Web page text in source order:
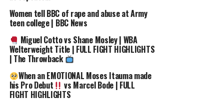
UP NEXT
Ref OVERRULES Corner in CRAZY FIGHT
Cotto vs Yuri Foreman | WBA Light-Middleweight
DON'T MISS
Ref OVERRULES Corner
#Boxing #Referee #OnThisDay #MiguelCotto
#CrazyFight
Women tell BBC of rape and abuse at Army
teen college | BBC News
Miguel Cotto vs Shane Mosley | WBA
Welterweight Title | FULL FIGHT HIGHLIGHTS
| The Throwback
When an EMOTIONAL Moses Itauma made
his Pro Debut vs Marcel Bode | FULL
FIGHT HIGHLIGHTS